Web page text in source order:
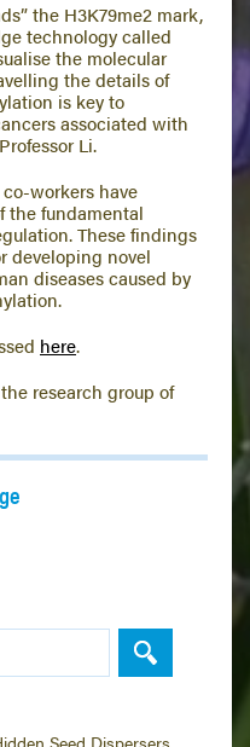
the H3K79me2 mark,
technology called
the molecular
the details of
is key to
associated with
Li.
workers have
the fundamental
These findings
developing novel
diseases caused by
here.
research group of